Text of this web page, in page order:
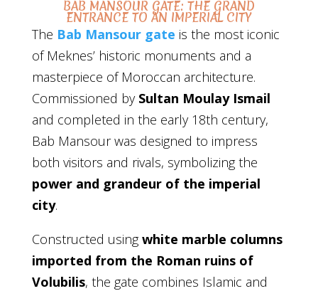
BAB MANSOUR GATE: THE GRAND
ENTRANCE TO AN IMPERIAL CITY
The Bab Mansour gate is the most iconic
of Meknes’ historic monuments and a
masterpiece of Moroccan architecture.
Commissioned by Sultan Moulay Ismail
and completed in the early 18th century,
Bab Mansour was designed to impress
both visitors and rivals, symbolizing the
power and grandeur of the imperial
city.
Constructed usingwhite marble columns
imported from the Roman ruins of
Volubilis, the gate combines Islamic and